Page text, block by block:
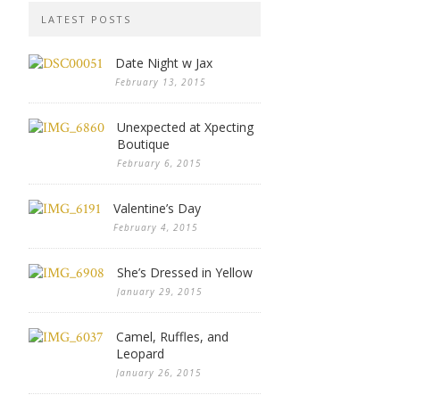
LATEST POSTS
Date Night w Jax
February 13, 2015
Unexpected at Xpecting
Boutique
February 6, 2015
Valentine’s Day
February 4, 2015
She’s Dressed in Yellow
January 29, 2015
Camel, Ruffles, and
Leopard
January 26, 2015